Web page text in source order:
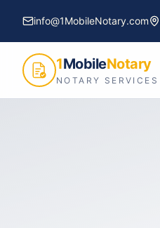
info@1MobileNotary.com
1MobileNotary
NOTARY SERVICES